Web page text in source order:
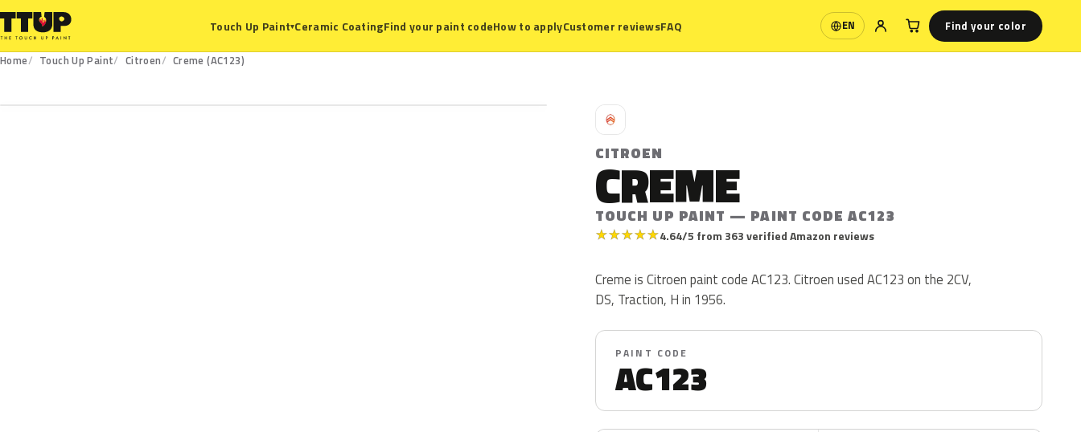
Touch Up Paint▾Ceramic CoatingFind your paint codeHow to applyCustomer reviewsFAQ EN
Language Find your color
Home Touch Up Paint Citroen
Creme (AC123)
C
CITROEN
CREME
TOUCH UP PAINT — PAINT CODE AC123
★★★★★4.64/5 from 363 verified Amazon reviews
Creme is Citroen paint code AC123. Citroen used AC123 on the 2CV,
DS, Traction, H in 1956.
PAINT CODE
AC123